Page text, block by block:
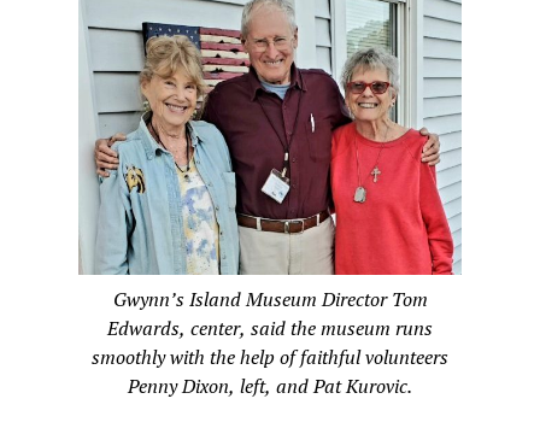
Gwynn’s Island Museum Director Tom
Edwards, center, said the museum runs
smoothly with the help of faithful volunteers
Penny Dixon, left, and Pat Kurovic.